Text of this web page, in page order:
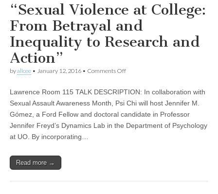
“Sexual Violence at College:
From Betrayal and
Inequality to Research and
Action”
byalicee • January 12, 2016 • Comments Offon
at
College:
Betrayal
and
Lawrence Room 115 TALK DESCRIPTION: In collaboration with
Sexual Assault Awareness Month, Psi Chi will host Jennifer M.
Gómez, a Ford Fellow and doctoral candidate in Professor
Jennifer Freyd’s Dynamics Lab in the Department of Psychology
at UO. By incorporating…
Read more →